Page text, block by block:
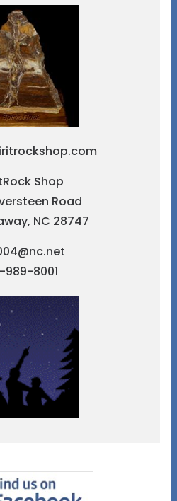
Shop
Road
NC 28747
989-8001